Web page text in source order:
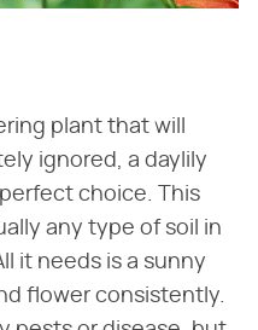
plant that will
ignored, a daylily
choice. This
any type of soil in
it needs is a sunny
flower consistently.